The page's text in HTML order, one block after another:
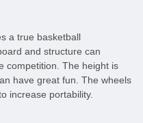
a true basketball
and structure can
competition. The height is
have great fun. The wheels
increase portability.